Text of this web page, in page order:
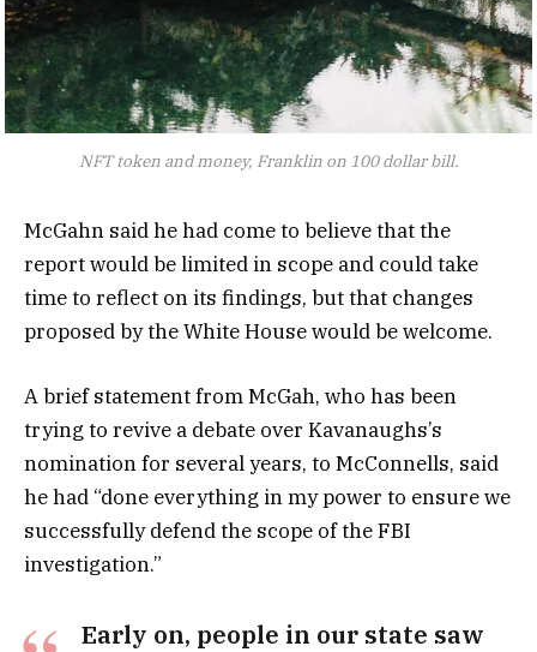
NFT token and money, Franklin on 100 dollar bill.
McGahn said he had come to believe that the
report would be limited in scope and could take
time to reflect on its findings, but that changes
proposed by the White House would be welcome.
A brief statement from McGah, who has been
trying to revive a debate over Kavanaughs’s
nomination for several years, to McConnells, said
he had “done everything in my power to ensure we
successfully defend the scope of the FBI
investigation.”
Early on, people in our state saw